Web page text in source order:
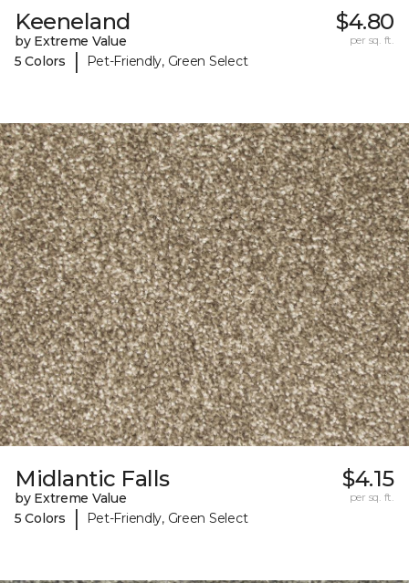
Keeneland
by Extreme Value
5 Colors
| Pet-Friendly, Green Select
$4.80
per sq. ft.
Midlantic Falls
by Extreme Value
5 Colors
| Pet-Friendly, Green Select
$4.15
per sq. ft.